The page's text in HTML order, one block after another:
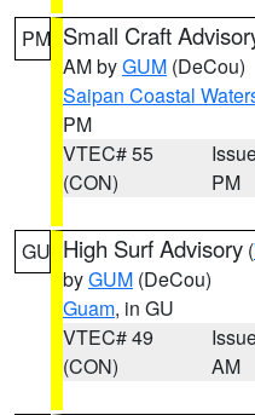
PM Small Craft
AM byGUM (DeCou)
Saipan Coastal
PM
VTEC# 55
(CON)
PM
GU High Surf Advisory (
byGUM (DeCou)
Guam, in GU
VTEC# 49
(CON)
AM